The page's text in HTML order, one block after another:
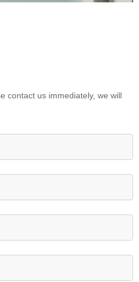
contact us immediately, we will